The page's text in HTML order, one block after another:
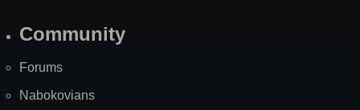
Community
Forums
Nabokovians